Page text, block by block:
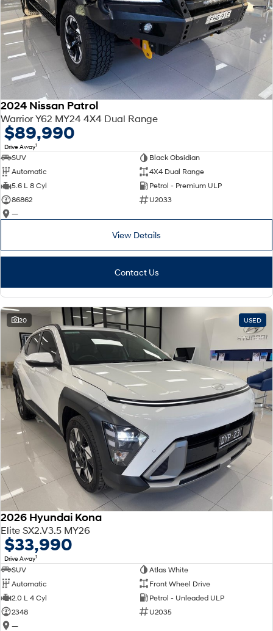
2024 Nissan Patrol
Warrior Y62 MY24 4X4 Dual Range
$89,990
Drive Away1
SUV
Black Obsidian
Automatic
4X4 Dual Range
5.6 L 8 Cyl
Petrol - Premium ULP
86862
U2033
—
View Details
Contact Us
20 USED
2026 Hyundai Kona
Elite SX2.V3.5 MY26
$33,990
Drive Away1
SUV
Atlas White
Automatic
Front Wheel Drive
2.0 L 4 Cyl
Petrol - Unleaded ULP
2348
U2035
—